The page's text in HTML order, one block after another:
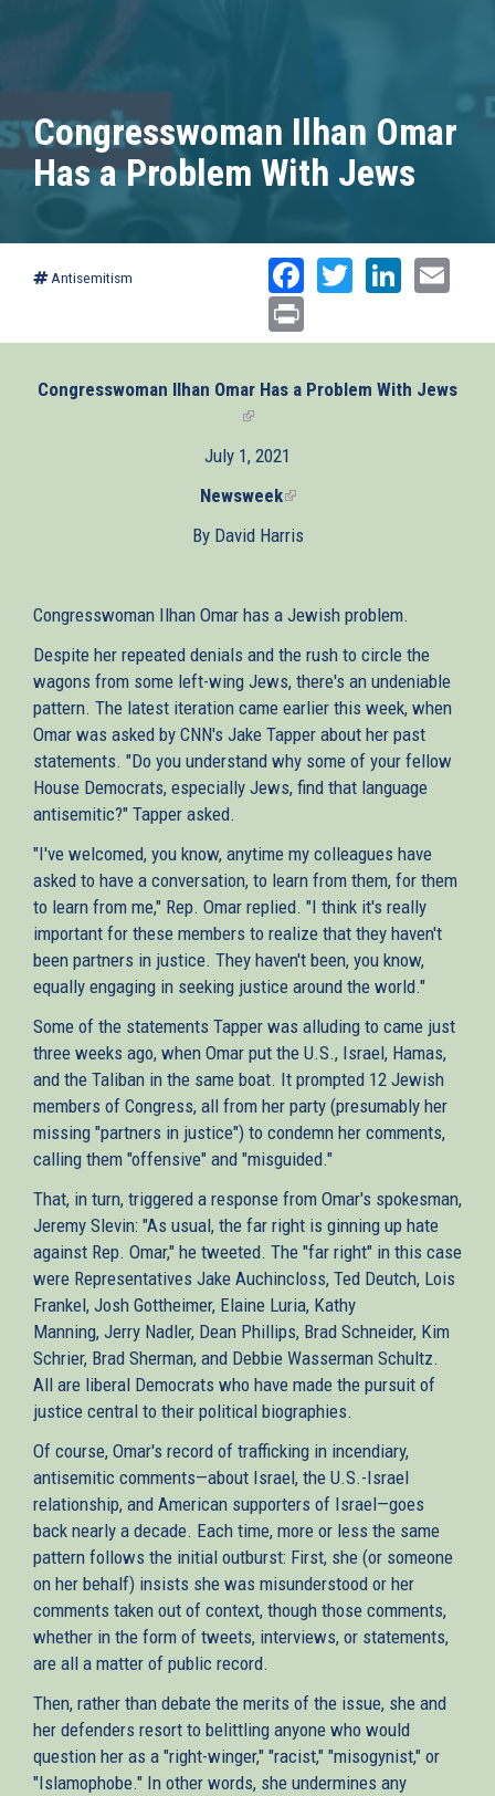
Congresswoman Ilhan Omar
Has a Problem With Jews
Antisemitism Facebook
Twitter
Congresswoman Ilhan Omar Has a Problem With Jews
(link
external)
July 1, 2021
Newsweek(link
external)
By David Harris
Congresswoman Ilhan Omar has a Jewish problem.
Despite her repeated denials and the rush to circle the
wagons from some left-wing Jews, there's an undeniable
pattern. The latest iteration came earlier this week, when
Omar was asked by CNN's Jake Tapper about her past
statements. "Do you understand why some of your fellow
House Democrats, especially Jews, find that language
antisemitic?" Tapper asked.
"I've welcomed, you know, anytime my colleagues have
asked to have a conversation, to learn from them, for them
to learn from me," Rep. Omar replied. "I think it's really
important for these members to realize that they haven't
been partners in justice. They haven't been, you know,
equally engaging in seeking justice around the world."
Some of the statements Tapper was alluding to came just
three weeks ago, when Omar put the U.S., Israel, Hamas,
and the Taliban in the same boat. It prompted 12 Jewish
members of Congress, all from her party (presumably her
missing "partners in justice") to condemn her comments,
calling them "offensive" and "misguided."
That, in turn, triggered a response from Omar's spokesman,
Jeremy Slevin: "As usual, the far right is ginning up hate
against Rep. Omar," he tweeted. The "far right" in this case
were Representatives Jake Auchincloss, Ted Deutch, Lois
Frankel, Josh Gottheimer, Elaine Luria, Kathy
Manning, Jerry Nadler, Dean Phillips, Brad Schneider, Kim
Schrier, Brad Sherman, and Debbie Wasserman Schultz.
All are liberal Democrats who have made the pursuit of
justice central to their political biographies.
Of course, Omar's record of trafficking in incendiary,
antisemitic comments—about Israel, the U.S.-Israel
relationship, and American supporters of Israel—goes
back nearly a decade. Each time, more or less the same
pattern follows the initial outburst: First, she (or someone
on her behalf) insists she was misunderstood or her
comments taken out of context, though those comments,
whether in the form of tweets, interviews, or statements,
are all a matter of public record.
Then, rather than debate the merits of the issue, she and
her defenders resort to belittling anyone who would
question her as a "right-winger," "racist," "misogynist," or
"Islamophobe." In other words, she undermines any